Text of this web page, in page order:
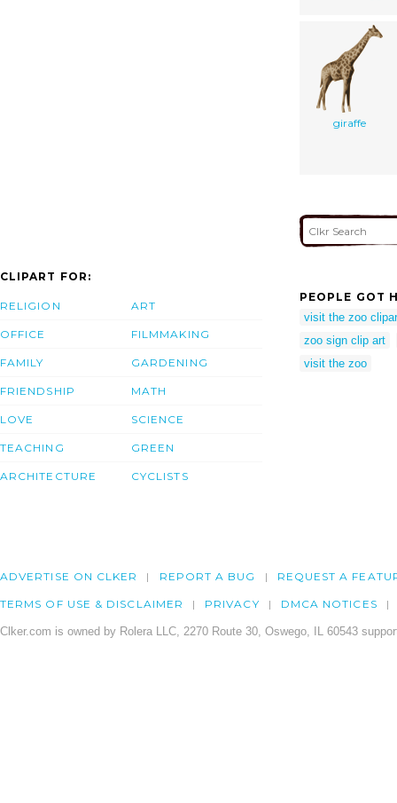
giraffe
CLIPART FOR:
RELIGION
OFFICE
FAMILY
FRIENDSHIP
LOVE
TEACHING
ARCHITECTURE
ART
FILMMAKING
GARDENING
MATH
SCIENCE
GREEN
CYCLISTS
PEOPLE GOT
visit the zoo
zoo sign clip art
visit the zoo
ADVERTISE ON CLKER REPORT A BUG REQUEST A
TERMS OF USE & DISCLAIMER PRIVACY DMCA NOTICES
Clker.com is owned by Rolera LLC, 2270 Route 30, Oswego, IL 60543